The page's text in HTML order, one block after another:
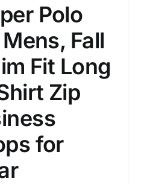
Polo
Fall
Fit Long
Zip
for